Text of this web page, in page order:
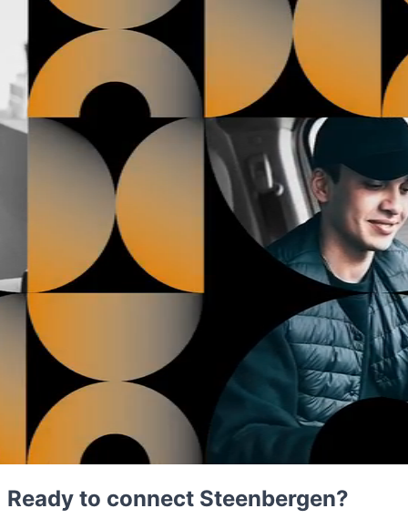
Ready to connect Steenbergen?